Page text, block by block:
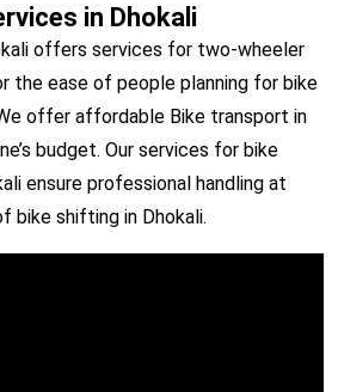
in Dhokali
offers services for two-wheeler
the ease of people planning for bike
offer affordable Bike transport in
budget. Our services for bike
ensure professional handling at
bike shifting in Dhokali.